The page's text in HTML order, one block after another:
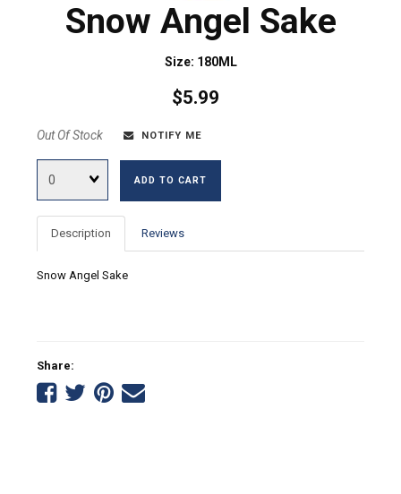
Snow Angel Sake
Size: 180ML
$5.99
Out Of Stock NOTIFY ME
ADD TO CART
Description Reviews
Snow Angel Sake
Share:
ShareShare
Share
Tell